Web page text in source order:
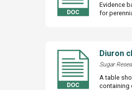
Evidence
for
Diuron
Sugar
A table
containing